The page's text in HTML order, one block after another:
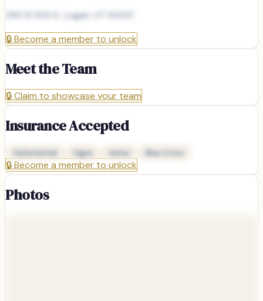
290 N 200 E, Logan, UT 84321
🔒Become a member to unlock
Meet the Team
🔒Claim to showcase your team
Insurance Accepted
Delta Dental Cigna Aetna Blue Cross
🔒Become a member to unlock
Photos